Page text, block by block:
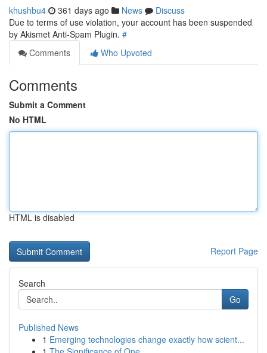
khushbu4 361 days ago News
Discuss
Due to terms of use violation, your account has been suspended
by Akismet Anti-Spam Plugin. #
Comments
Who Upvoted
Comments
Submit a Comment
No HTML
HTML is disabled
Report Page
Search
Go
Published News
1 Emerging technologies change exactly how scient...